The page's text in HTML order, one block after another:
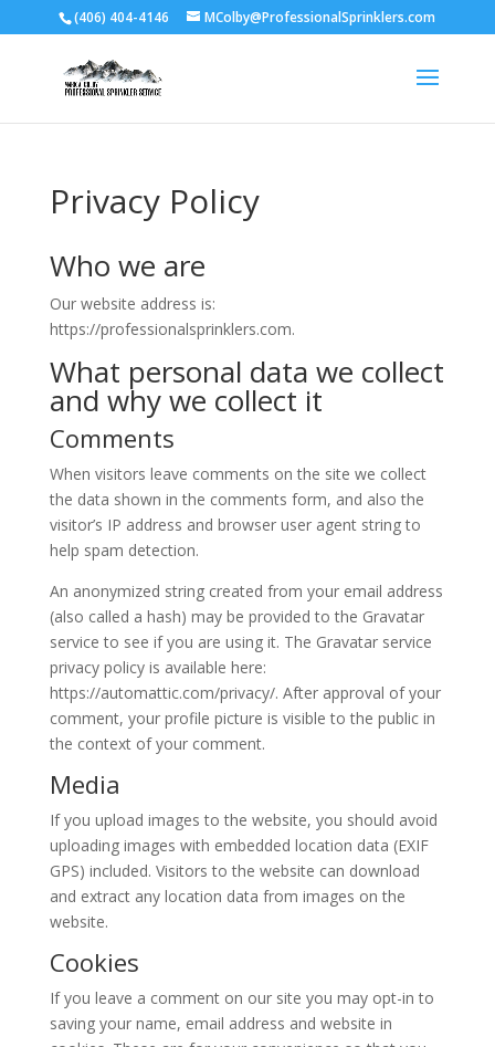
(406) 404-4146 MColby@ProfessionalSprinklers.com
Privacy Policy
Who we are
Our website address is:
https://professionalsprinklers.com.
What personal data we collect
and why we collect it
Comments
When visitors leave comments on the site we collect
the data shown in the comments form, and also the
visitor’s IP address and browser user agent string to
help spam detection.
An anonymized string created from your email address
(also called a hash) may be provided to the Gravatar
service to see if you are using it. The Gravatar service
privacy policy is available here:
https://automattic.com/privacy/. After approval of your
comment, your profile picture is visible to the public in
the context of your comment.
Media
If you upload images to the website, you should avoid
uploading images with embedded location data (EXIF
GPS) included. Visitors to the website can download
and extract any location data from images on the
website.
Cookies
If you leave a comment on our site you may opt-in to
saving your name, email address and website in